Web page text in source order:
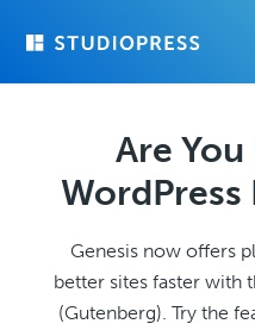
Are
Genesis now offers
better sites faster with
(Gutenberg). Try the